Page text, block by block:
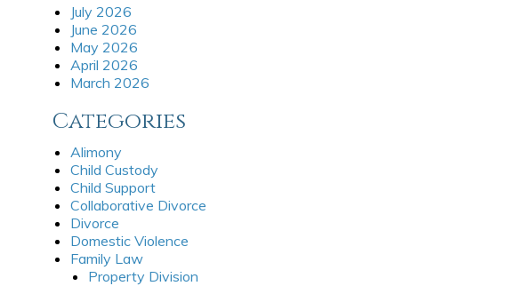
July 2026
June 2026
May 2026
April 2026
March 2026
Categories
Alimony
Child Custody
Child Support
Collaborative Divorce
Divorce
Domestic Violence
Family Law
Property Division